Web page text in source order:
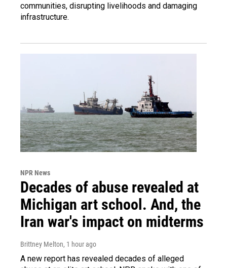
communities, disrupting livelihoods and damaging
infrastructure.
NPR News
Decades of abuse revealed at
Michigan art school. And, the
Iran war's impact on midterms
Brittney Melton, 1 hour ago
A new report has revealed decades of alleged